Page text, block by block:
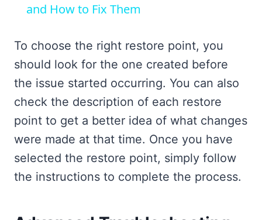
and How to Fix Them
To choose the right restore point, you
should look for the one created before
the issue started occurring. You can also
check the description of each restore
point to get a better idea of what changes
were made at that time. Once you have
selected the restore point, simply follow
the instructions to complete the process.